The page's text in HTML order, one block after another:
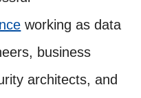
working as data
business
architects, and